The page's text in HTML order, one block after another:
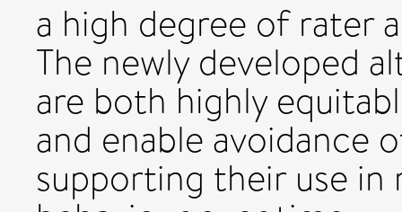
a high degree of rater
The newly developed
are both highly
and enable avoidance
supporting their use